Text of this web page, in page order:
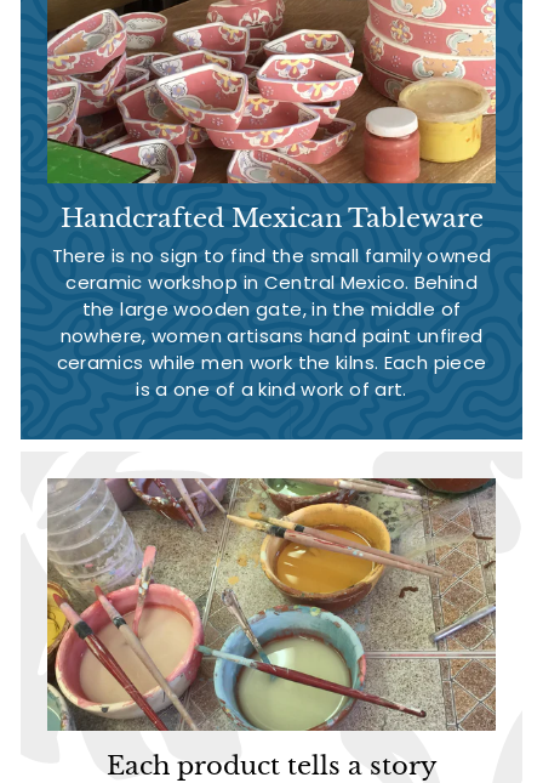
Handcrafted Mexican Tableware
There is no sign to find the small family owned
ceramic workshop in Central Mexico. Behind
the large wooden gate, in the middle of
nowhere, women artisans hand paint unfired
ceramics while men work the kilns. Each piece
is a one of a kind work of art.
Each product tells a story